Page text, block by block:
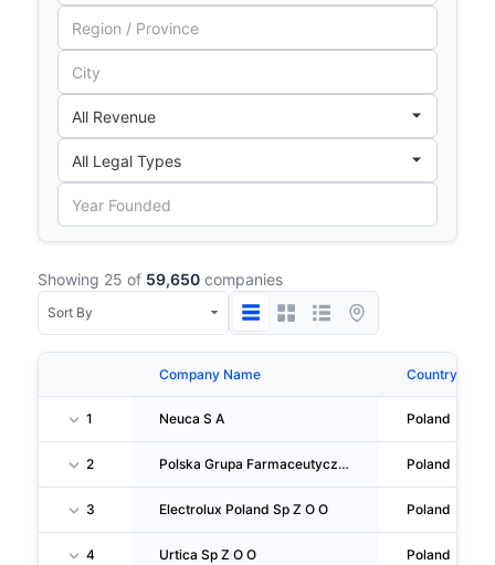
Showing 25 of 59,650 companies
Company Name Country
1 Neuca S A Poland
2 Polska Grupa Farmaceutyczna S A Poland
3 Electrolux Poland Sp Z O O Poland
4 Urtica Sp Z O O Poland